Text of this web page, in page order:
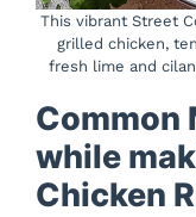
This vibrant Street
grilled chicken,
fresh lime and
Common
while
Chicken